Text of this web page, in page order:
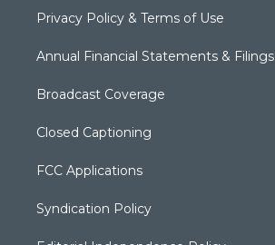
Privacy Policy & Terms of Use
Annual Financial Statements & Filings
Broadcast Coverage
Closed Captioning
FCC Applications
Syndication Policy